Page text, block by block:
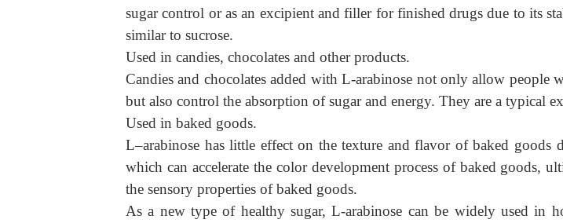
sugar control or as an excipient and filler for finished drugs due to its
similar to sucrose.
Used in candies, chocolates and other products.
Candies and chocolates added with L-arabinose not only allow
but also control the absorption of sugar and energy. They are a typical
Used in baked goods.
L–arabinose has little effect on the texture and flavor of baked
which can accelerate the color development process of baked goods,
the sensory properties of baked goods.
As a new type of healthy sugar, L-arabinose can be widely used in